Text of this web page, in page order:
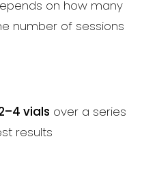
on how many
number of sessions
vials over a series
results